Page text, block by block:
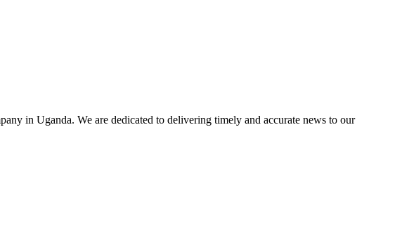
in Uganda. We are dedicated to delivering timely and accurate news to our